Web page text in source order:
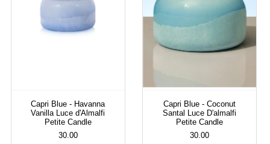
Capri Blue - Havanna
Vanilla Luce d'Almalfi
Petite Candle
30.00
Capri Blue - Coconut
Santal Luce D'almalfi
Petite Candle
30.00